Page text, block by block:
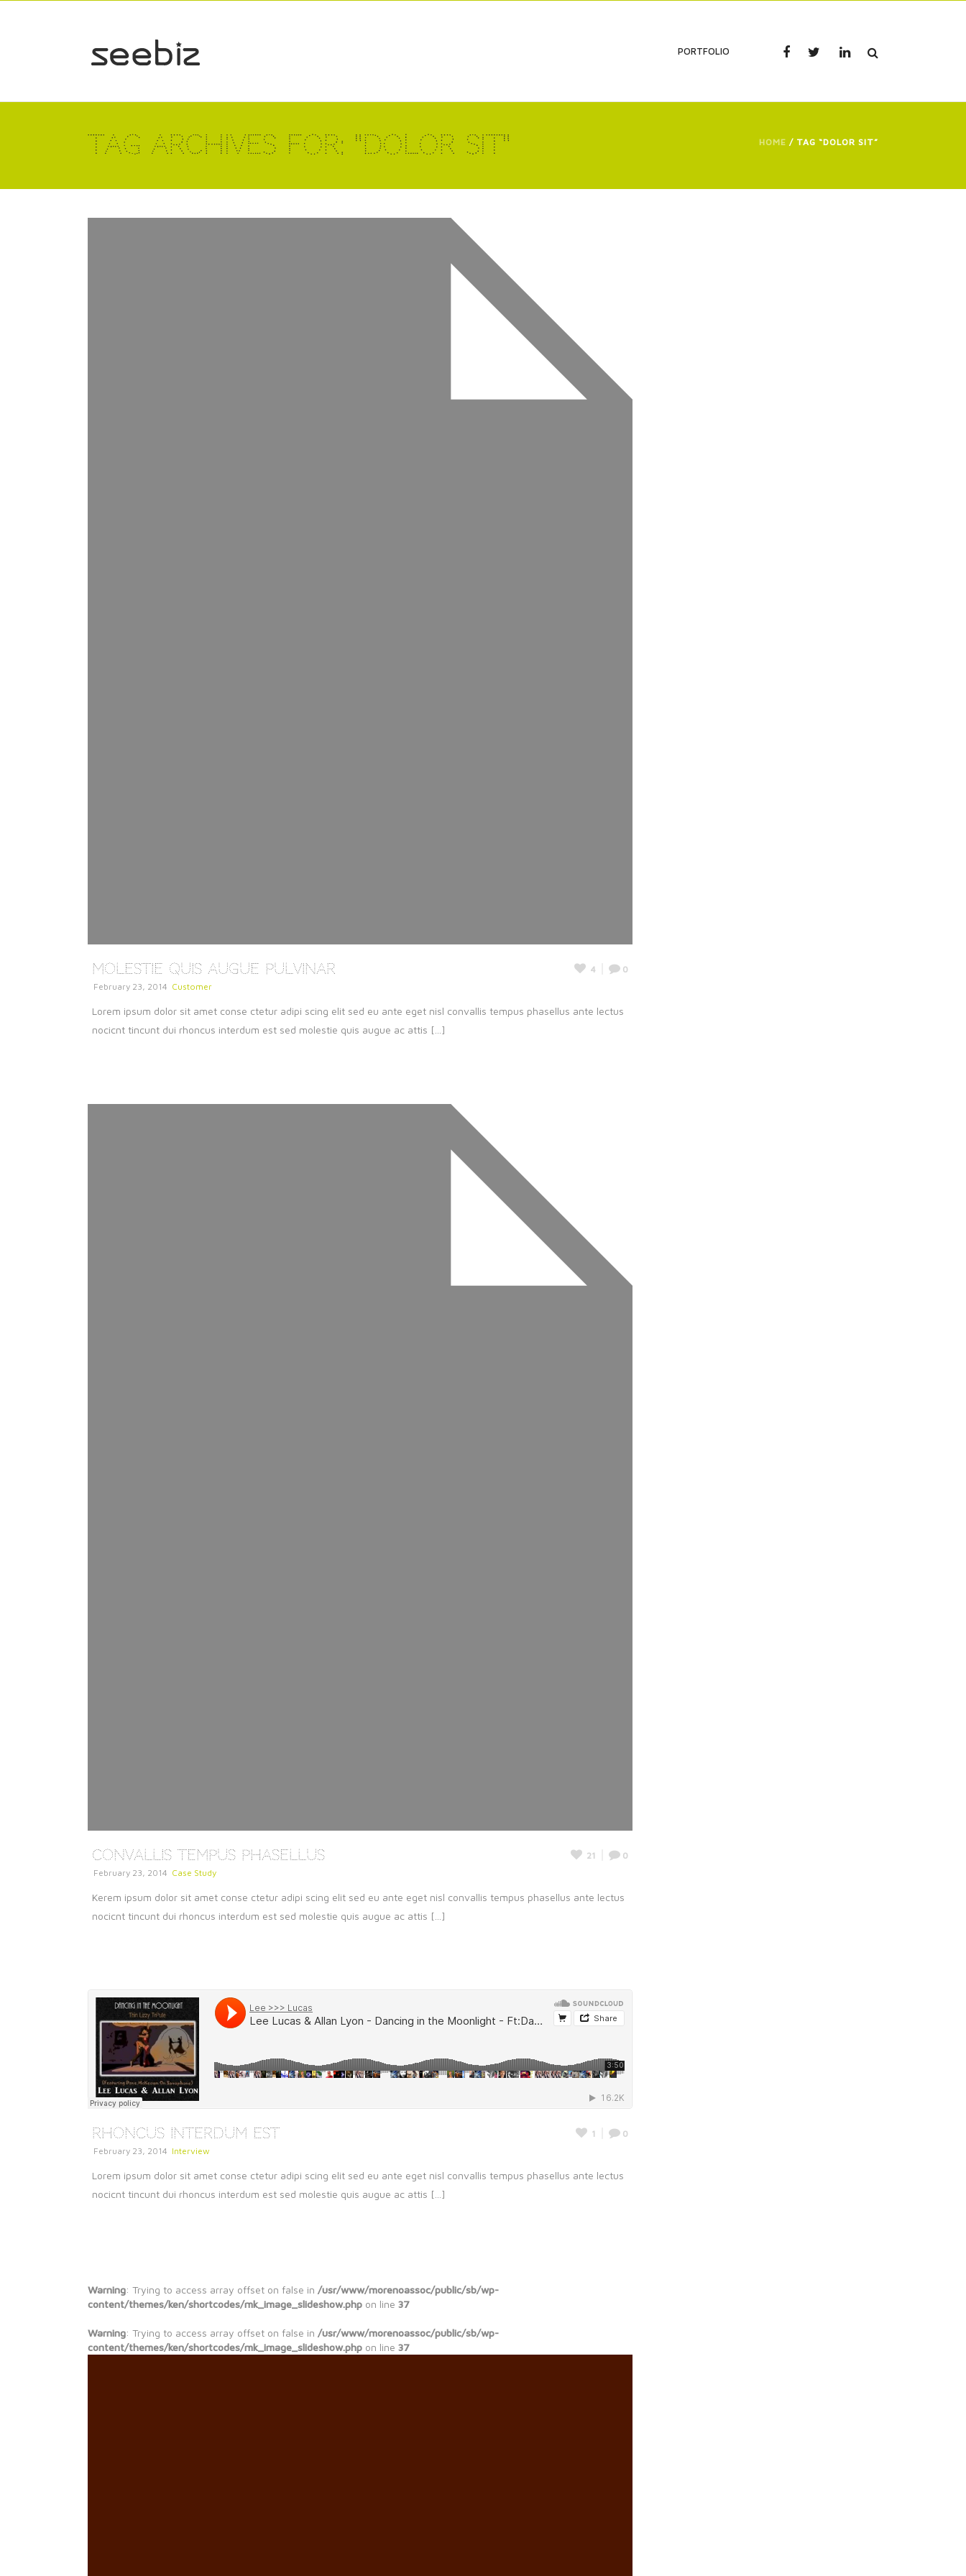
PORTFOLIO
Tag Archives for: "dolor sit" HOME / TAG “DOLOR SIT”
Molestie Quis Augue Pulvinar 0
4
February 23, 2014 Customer
Lorem ipsum dolor sit amet conse ctetur adipi scing elit sed eu ante eget nisl convallis tempus phasellus ante lectus
nocicnt tincunt dui rhoncus interdum est sed molestie quis augue ac attis [...]
Convallis Tempus Phasellus 0
21
February 23, 2014 Case Study
Kerem ipsum dolor sit amet conse ctetur adipi scing elit sed eu ante eget nisl convallis tempus phasellus ante lectus
nocicnt tincunt dui rhoncus interdum est sed molestie quis augue ac attis [...]
Rhoncus Interdum Est 0
1
February 23, 2014 Interview
Lorem ipsum dolor sit amet conse ctetur adipi scing elit sed eu ante eget nisl convallis tempus phasellus ante lectus
nocicnt tincunt dui rhoncus interdum est sed molestie quis augue ac attis [...]
Warning: Trying to access array offset on false in /usr/www/morenoassoc/public/sb/wp-
content/themes/ken/shortcodes/mk_image_slideshow.php on line 37
Warning: Trying to access array offset on false in /usr/www/morenoassoc/public/sb/wp-
content/themes/ken/shortcodes/mk_image_slideshow.php on line 37